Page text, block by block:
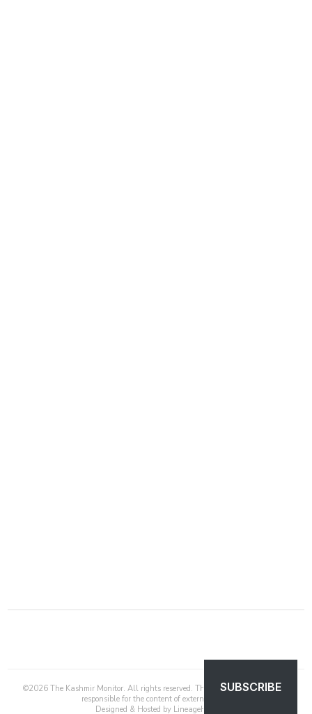
©2026 The Kashmir Monitor. All rights reserved. The Kashmir Monitor is not
responsible for the content of external sites.
Designed & Hosted by LineageHost
SUBSCRIBE